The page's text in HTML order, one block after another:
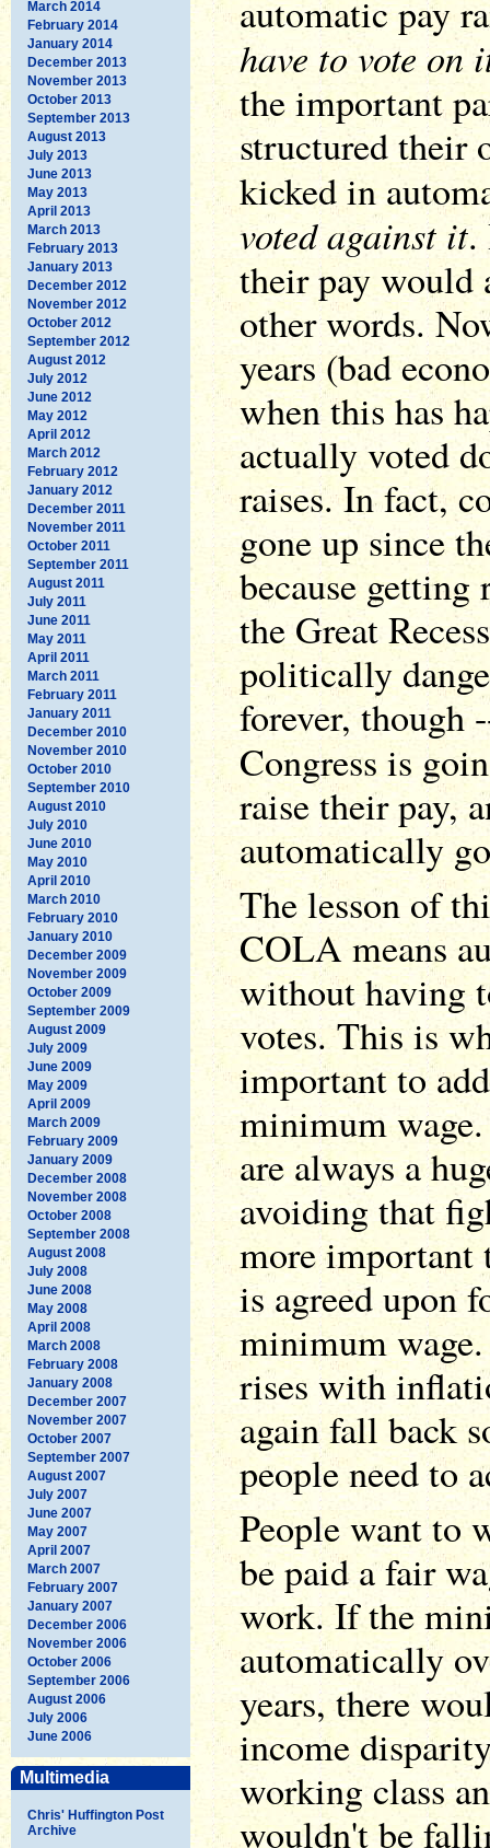
March 2014
February 2014
January 2014
December 2013
November 2013
October 2013
September 2013
August 2013
July 2013
June 2013
May 2013
April 2013
March 2013
February 2013
January 2013
December 2012
November 2012
October 2012
September 2012
August 2012
July 2012
June 2012
May 2012
April 2012
March 2012
February 2012
January 2012
December 2011
November 2011
October 2011
September 2011
August 2011
July 2011
June 2011
May 2011
April 2011
March 2011
February 2011
January 2011
December 2010
November 2010
October 2010
September 2010
August 2010
July 2010
June 2010
May 2010
April 2010
March 2010
February 2010
January 2010
December 2009
November 2009
October 2009
September 2009
August 2009
July 2009
June 2009
May 2009
April 2009
March 2009
February 2009
January 2009
December 2008
November 2008
October 2008
September 2008
August 2008
July 2008
June 2008
May 2008
April 2008
March 2008
February 2008
January 2008
December 2007
November 2007
October 2007
September 2007
August 2007
July 2007
June 2007
May 2007
April 2007
March 2007
February 2007
January 2007
December 2006
November 2006
October 2006
September 2006
August 2006
July 2006
June 2006
Multimedia
Chris' Huffington Post
Archive
automatic pay
have to vote on
the important
structured their
kicked in
voted against it.
their pay would
other words.
years (bad
when this has
actually voted
raises. In fact,
gone up since
because
the Great
politically
forever, though
Congress is
raise their pay,
automatically
The lesson of
COLA means
without having
votes. This is
important to
minimum
are always a
avoiding that
more important
is agreed upon
minimum
rises with
again fall back
people need to
People want to
be paid a fair
work. If the
automatically
years, there
income
working class
wouldn't be